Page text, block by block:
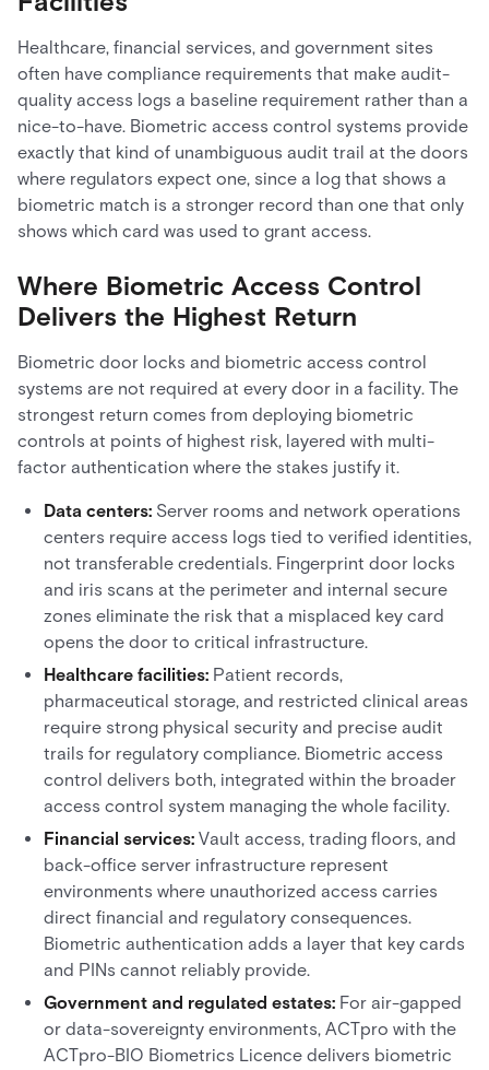
Healthcare, financial services, and government sites
often have compliance requirements that make audit-
quality access logs a baseline requirement rather than a
nice-to-have. Biometric access control systems provide
exactly that kind of unambiguous audit trail at the doors
where regulators expect one, since a log that shows a
biometric match is a stronger record than one that only
shows which card was used to grant access.
Where Biometric Access Control
Delivers the Highest Return
Biometric door locks and biometric access control
systems are not required at every door in a facility. The
strongest return comes from deploying biometric
controls at points of highest risk, layered with multi-
factor authentication where the stakes justify it.
Data centers: Server rooms and network operations
centers require access logs tied to verified identities,
not transferable credentials. Fingerprint door locks
and iris scans at the perimeter and internal secure
zones eliminate the risk that a misplaced key card
opens the door to critical infrastructure.
Healthcare facilities: Patient records,
pharmaceutical storage, and restricted clinical areas
require strong physical security and precise audit
trails for regulatory compliance. Biometric access
control delivers both, integrated within the broader
access control system managing the whole facility.
Financial services: Vault access, trading floors, and
back-office server infrastructure represent
environments where unauthorized access carries
direct financial and regulatory consequences.
Biometric authentication adds a layer that key cards
and PINs cannot reliably provide.
Government and regulated estates: For air-gapped
or data-sovereignty environments, ACTpro with the
ACTpro-BIO Biometrics Licence delivers biometric